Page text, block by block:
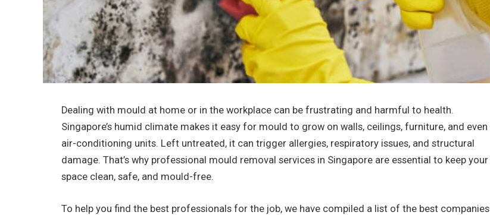
Dealing with mould at home or in the workplace can be frustrating and harmful to health.
Singapore’s humid climate makes it easy for mould to grow on walls, ceilings, furniture, and even
air-conditioning units. Left untreated, it can trigger allergies, respiratory issues, and structural
damage. That’s why professional mould removal services in Singapore are essential to keep your
space clean, safe, and mould-free.
To help you find the best professionals for the job, we have compiled a list of the best companies